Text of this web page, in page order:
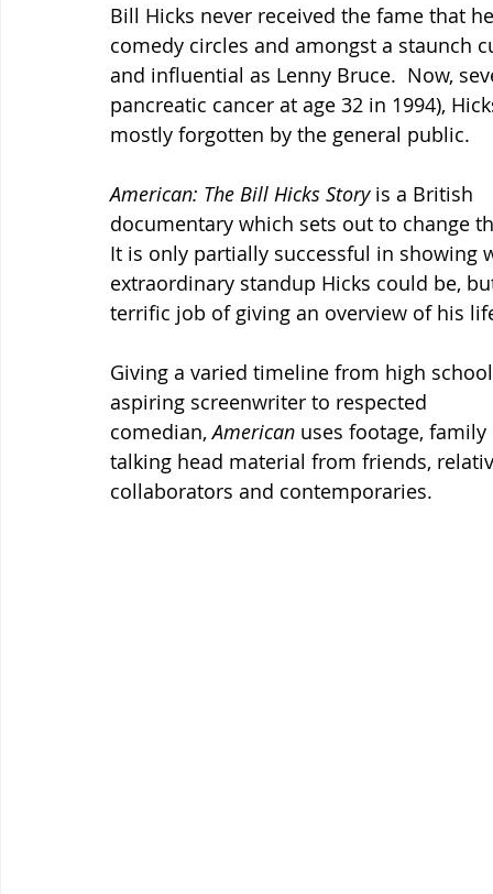
Bill Hicks never received the fame that
comedy circles and amongst a staunch
and influential as Lenny Bruce.  Now,
pancreatic cancer at age 32 in 1994),
mostly forgotten by the general public.
American: The Bill Hicks Story is a British
documentary which sets out to change
It is only partially successful in showing
extraordinary standup Hicks could be,
terrific job of giving an overview of his
Giving a varied timeline from high
aspiring screenwriter to respected
comedian, American uses footage,
talking head material from friends,
collaborators and contemporaries.